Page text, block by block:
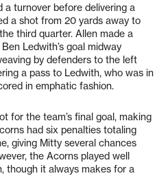
a turnover before delivering a
a shot from 20 yards away to
third quarter. Allen made a
Ledwith’s goal midway
by defenders to the left
a pass to Ledwith, who was in
in emphatic fashion.
for the team’s final goal, making
had six penalties totaling
giving Mitty several chances
the Acorns played well
though it always makes for a